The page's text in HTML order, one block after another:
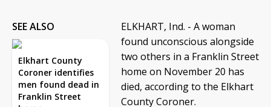
SEE ALSO
Elkhart County
Coroner identifies
men found dead in
Franklin Street
ELKHART, Ind. - A woman
found unconscious alongside
two others in a Franklin Street
home on November 20 has
died, according to the Elkhart
County Coroner.